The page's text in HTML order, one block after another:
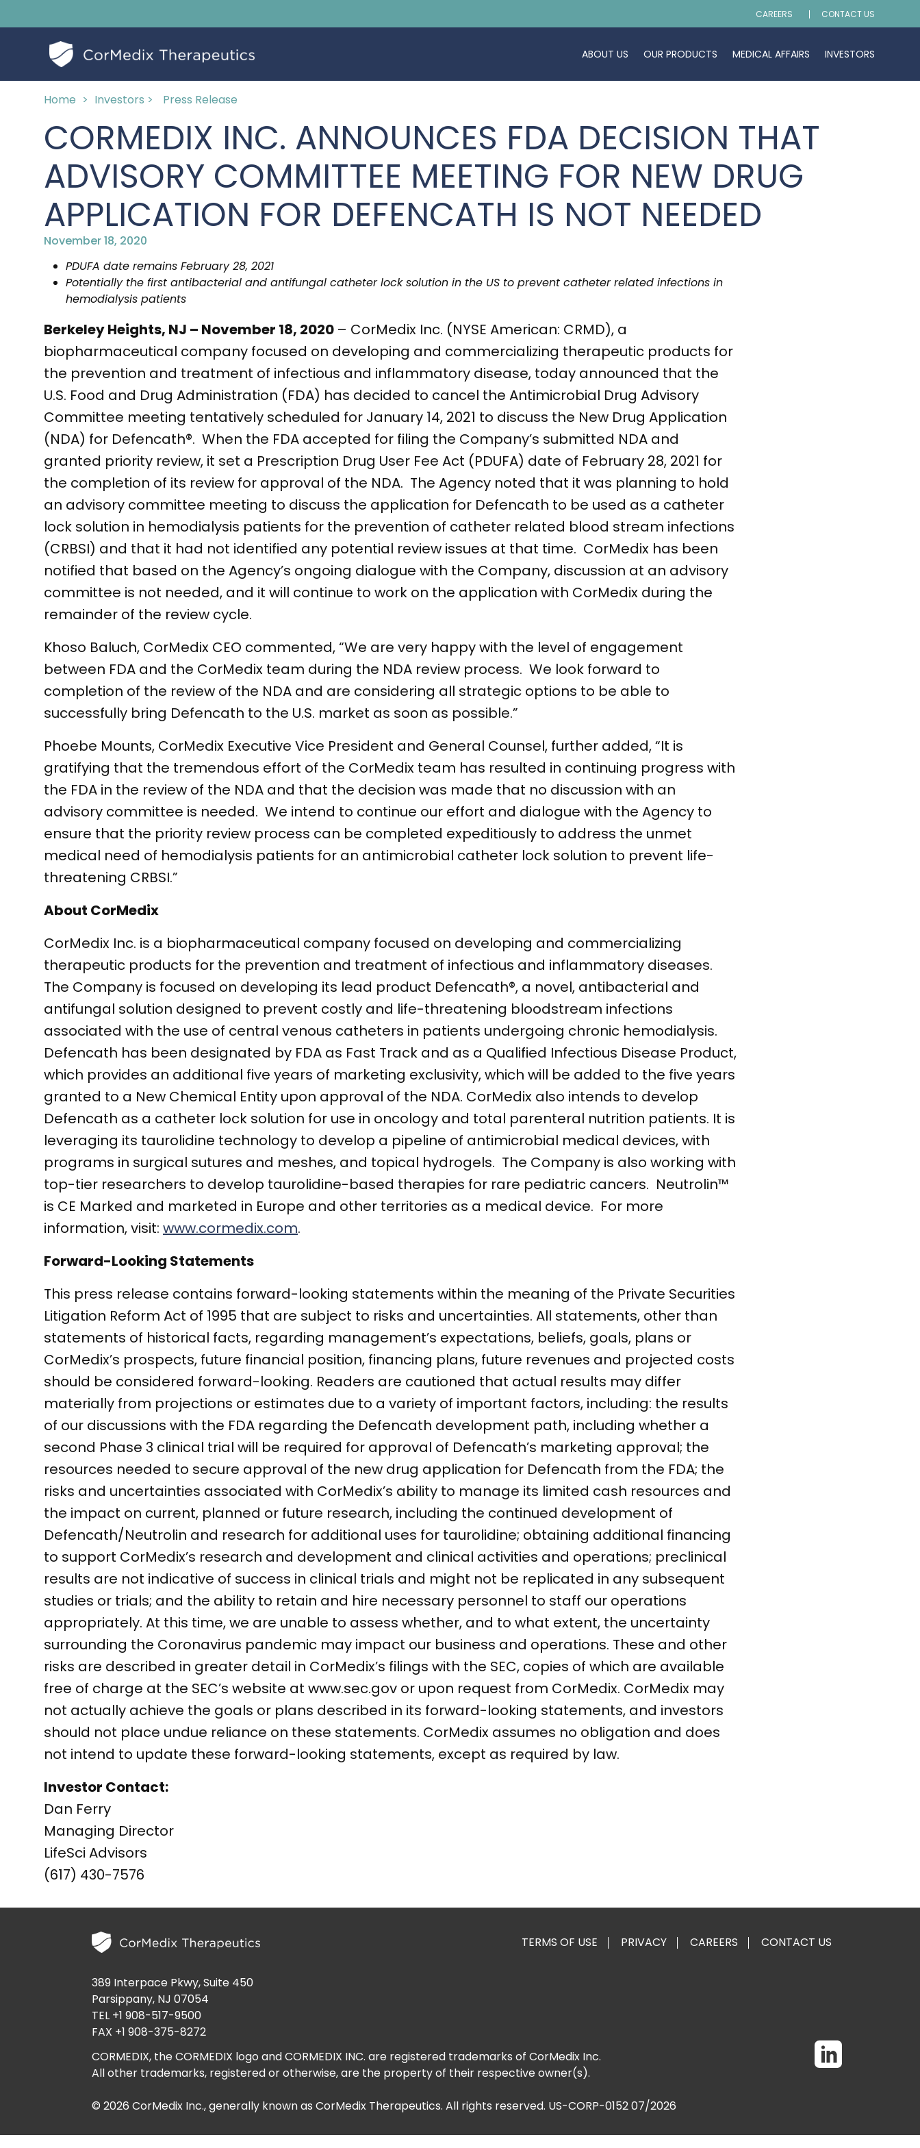
CAREERS CONTACT US
ABOUT US OUR PRODUCTS MEDICAL AFFAIRS INVESTORS
Home > Investors > Press Release
CORMEDIX INC. ANNOUNCES FDA DECISION THAT
ADVISORY COMMITTEE MEETING FOR NEW DRUG
APPLICATION FOR DEFENCATH IS NOT NEEDED
November 18, 2020
PDUFA date remains February 28, 2021
Potentially the first antibacterial and antifungal catheter lock solution in the US to prevent catheter related infections in
hemodialysis patients
Berkeley Heights, NJ – November 18, 2020 – CorMedix Inc. (NYSE American: CRMD), a
biopharmaceutical company focused on developing and commercializing therapeutic products for
the prevention and treatment of infectious and inflammatory disease, today announced that the
U.S. Food and Drug Administration (FDA) has decided to cancel the Antimicrobial Drug Advisory
Committee meeting tentatively scheduled for January 14, 2021 to discuss the New Drug Application
(NDA) for Defencath®. When the FDA accepted for filing the Company’s submitted NDA and
granted priority review, it set a Prescription Drug User Fee Act (PDUFA) date of February 28, 2021 for
the completion of its review for approval of the NDA. The Agency noted that it was planning to hold
an advisory committee meeting to discuss the application for Defencath to be used as a catheter
lock solution in hemodialysis patients for the prevention of catheter related blood stream infections
(CRBSI) and that it had not identified any potential review issues at that time. CorMedix has been
notified that based on the Agency’s ongoing dialogue with the Company, discussion at an advisory
committee is not needed, and it will continue to work on the application with CorMedix during the
remainder of the review cycle.
Khoso Baluch, CorMedix CEO commented, “We are very happy with the level of engagement
between FDA and the CorMedix team during the NDA review process. We look forward to
completion of the review of the NDA and are considering all strategic options to be able to
successfully bring Defencath to the U.S. market as soon as possible.”
Phoebe Mounts, CorMedix Executive Vice President and General Counsel, further added, “It is
gratifying that the tremendous effort of the CorMedix team has resulted in continuing progress with
the FDA in the review of the NDA and that the decision was made that no discussion with an
advisory committee is needed. We intend to continue our effort and dialogue with the Agency to
ensure that the priority review process can be completed expeditiously to address the unmet
medical need of hemodialysis patients for an antimicrobial catheter lock solution to prevent life-
threatening CRBSI.”
About CorMedix
CorMedix Inc. is a biopharmaceutical company focused on developing and commercializing
therapeutic products for the prevention and treatment of infectious and inflammatory diseases.
The Company is focused on developing its lead product Defencath®, a novel, antibacterial and
antifungal solution designed to prevent costly and life-threatening bloodstream infections
associated with the use of central venous catheters in patients undergoing chronic hemodialysis.
Defencath has been designated by FDA as Fast Track and as a Qualified Infectious Disease Product,
which provides an additional five years of marketing exclusivity, which will be added to the five years
granted to a New Chemical Entity upon approval of the NDA. CorMedix also intends to develop
Defencath as a catheter lock solution for use in oncology and total parenteral nutrition patients. It is
leveraging its taurolidine technology to develop a pipeline of antimicrobial medical devices, with
programs in surgical sutures and meshes, and topical hydrogels. The Company is also working with
top-tier researchers to develop taurolidine-based therapies for rare pediatric cancers. Neutrolin™
is CE Marked and marketed in Europe and other territories as a medical device. For more
information, visit: www.cormedix.com.
Forward-Looking Statements
This press release contains forward-looking statements within the meaning of the Private Securities
Litigation Reform Act of 1995 that are subject to risks and uncertainties. All statements, other than
statements of historical facts, regarding management’s expectations, beliefs, goals, plans or
CorMedix’s prospects, future financial position, financing plans, future revenues and projected costs
should be considered forward-looking. Readers are cautioned that actual results may differ
materially from projections or estimates due to a variety of important factors, including: the results
of our discussions with the FDA regarding the Defencath development path, including whether a
second Phase 3 clinical trial will be required for approval of Defencath’s marketing approval; the
resources needed to secure approval of the new drug application for Defencath from the FDA; the
risks and uncertainties associated with CorMedix’s ability to manage its limited cash resources and
the impact on current, planned or future research, including the continued development of
Defencath/Neutrolin and research for additional uses for taurolidine; obtaining additional financing
to support CorMedix’s research and development and clinical activities and operations; preclinical
results are not indicative of success in clinical trials and might not be replicated in any subsequent
studies or trials; and the ability to retain and hire necessary personnel to staff our operations
appropriately. At this time, we are unable to assess whether, and to what extent, the uncertainty
surrounding the Coronavirus pandemic may impact our business and operations. These and other
risks are described in greater detail in CorMedix’s filings with the SEC, copies of which are available
free of charge at the SEC’s website at www.sec.gov or upon request from CorMedix. CorMedix may
not actually achieve the goals or plans described in its forward-looking statements, and investors
should not place undue reliance on these statements. CorMedix assumes no obligation and does
not intend to update these forward-looking statements, except as required by law.
Investor Contact:
Dan Ferry
Managing Director
LifeSci Advisors
(617) 430-7576
389 Interpace Pkwy, Suite 450
Parsippany, NJ 07054
TEL +1 908-517-9500
FAX +1 908-375-8272
CORMEDIX, the CORMEDIX logo and CORMEDIX INC. are registered trademarks of CorMedix Inc.
All other trademarks, registered or otherwise, are the property of their respective owner(s).
© 2026 CorMedix Inc., generally known as CorMedix Therapeutics. All rights reserved. US-CORP-0152 07/2026
TERMS OF USE PRIVACY CAREERS CONTACT US